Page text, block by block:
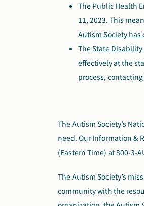
The Public Health
11, 2023. This
Autism Society
TheState Disability
effectively at the
process,
The Autism Society’s
need. Our Information &
(Eastern Time) at 800-3-
The Autism Society’s
community with the